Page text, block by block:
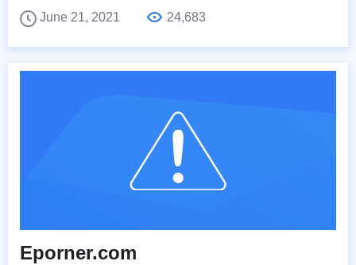
June 21, 2021
24,683
Eporner.com